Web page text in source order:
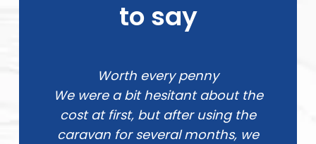
to say
Worth every penny
We were a bit hesitant about the
cost at first, but after using the
caravan for several months, we